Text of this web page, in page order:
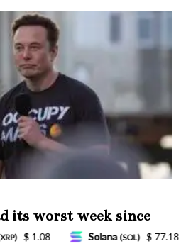
its worst week since
week for Musk
TRON (TRX) $ 0.327570